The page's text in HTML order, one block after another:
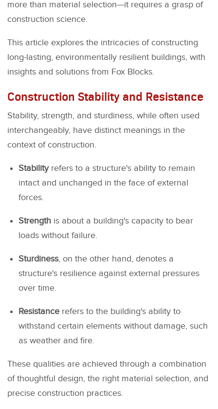
more than material selection—it requires a grasp of
construction science.
This article explores the intricacies of constructing
long-lasting, environmentally resilient buildings, with
insights and solutions from Fox Blocks.
Construction Stability and Resistance
Stability, strength, and sturdiness, while often used
interchangeably, have distinct meanings in the
context of construction.
Stabilityrefers to a structure's ability to remain
intact and unchanged in the face of external
forces.
Strengthis about a building's capacity to bear
loads without failure.
Sturdiness, on the other hand, denotes a
structure's resilience against external pressures
over time.
Resistancerefers to the building's ability to
withstand certain elements without damage, such
as weather and fire.
These qualities are achieved through a combination
of thoughtful design, the right material selection, and
precise construction practices.